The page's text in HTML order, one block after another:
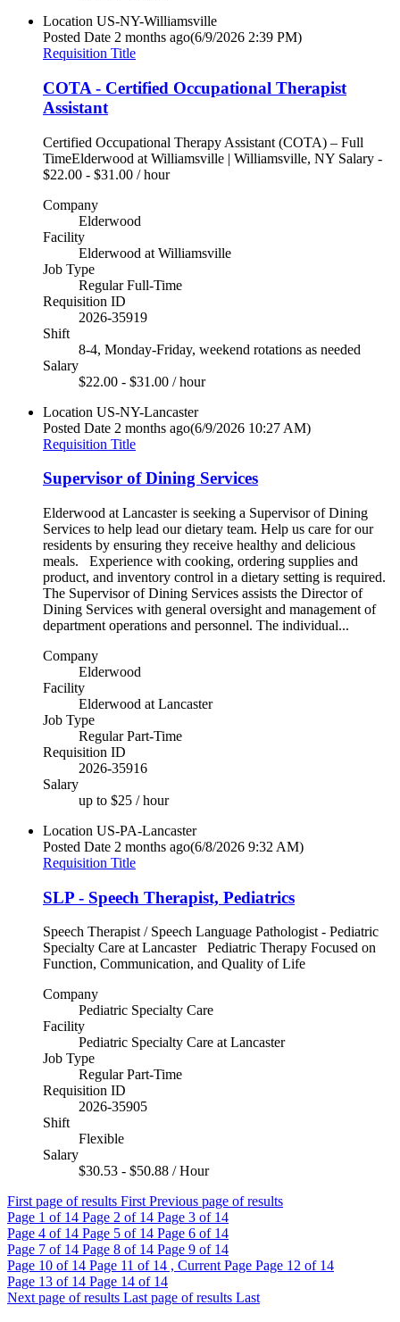
Location US-NY-Williamsville
Posted Date 2 months ago(6/9/2026 2:39 PM)
Requisition Title
COTA - Certified Occupational Therapist
Assistant
Certified Occupational Therapy Assistant (COTA) – Full
TimeElderwood at Williamsville | Williamsville, NY Salary -
$22.00 - $31.00 / hour
Company
Elderwood
Facility
Elderwood at Williamsville
Job Type
Regular Full-Time
Requisition ID
2026-35919
Shift
8-4, Monday-Friday, weekend rotations as needed
Salary
$22.00 - $31.00 / hour
Location US-NY-Lancaster
Posted Date 2 months ago(6/9/2026 10:27 AM)
Requisition Title
Supervisor of Dining Services
Elderwood at Lancaster is seeking a Supervisor of Dining
Services to help lead our dietary team. Help us care for our
residents by ensuring they receive healthy and delicious
meals. Experience with cooking, ordering supplies and
product, and inventory control in a dietary setting is required.
The Supervisor of Dining Services assists the Director of
Dining Services with general oversight and management of
department operations and personnel. The individual...
Company
Elderwood
Facility
Elderwood at Lancaster
Job Type
Regular Part-Time
Requisition ID
2026-35916
Salary
up to $25 / hour
Location US-PA-Lancaster
Posted Date 2 months ago(6/8/2026 9:32 AM)
Requisition Title
SLP - Speech Therapist, Pediatrics
Speech Therapist / Speech Language Pathologist - Pediatric
Specialty Care at Lancaster Pediatric Therapy Focused on
Function, Communication, and Quality of Life
Company
Pediatric Specialty Care
Facility
Pediatric Specialty Care at Lancaster
Job Type
Regular Part-Time
Requisition ID
2026-35905
Shift
Flexible
Salary
$30.53 - $50.88 / Hour
First page of results First Previous page of results
Page 1 of 14 Page 2 of 14 Page 3 of 14
Page 4 of 14 Page 5 of 14 Page 6 of 14
Page 7 of 14 Page 8 of 14 Page 9 of 14
Page 10 of 14 Page 11 of 14 , Current Page Page 12 of 14
Page 13 of 14 Page 14 of 14
Next page of results Last page of results Last